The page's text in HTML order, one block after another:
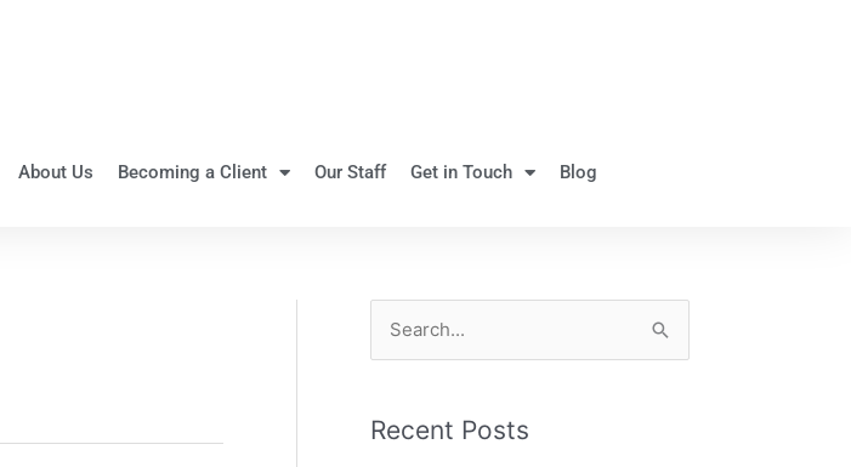
About Us Becoming a Client Our Staff Get in Touch Blog
rRecent Posts